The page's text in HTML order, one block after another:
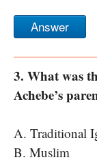
Answer
3. What was
Achebe’s
A. Traditional
B. Muslim